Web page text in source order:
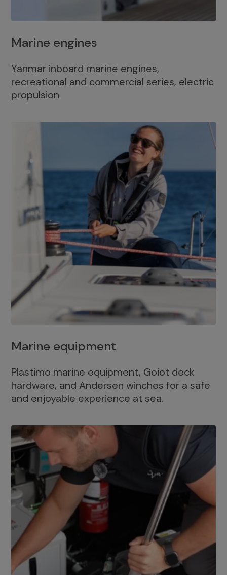
Marine engines
Yanmar inboard marine engines,
recreational and commercial series, electric
propulsion
Marine equipment
Plastimo marine equipment, Goiot deck
hardware, and Andersen winches for a safe
and enjoyable experience at sea.